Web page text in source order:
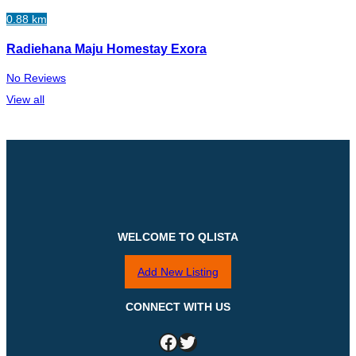
0.88 km
Radiehana Maju Homestay Exora
No Reviews
View all
WELCOME TO QLISTA
Add New Listing
CONNECT WITH US
Facebook Twitter